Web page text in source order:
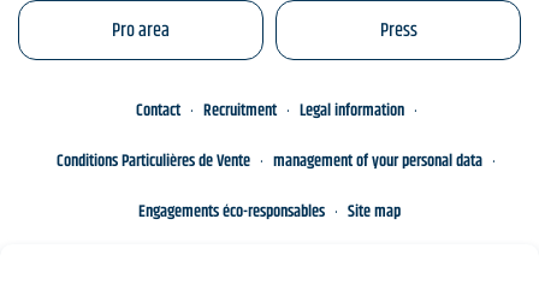
Pro area Press
Contact Recruitment
Legal information
Conditions Particulières de Vente
management of your personal data
Engagements éco-responsables
Site map